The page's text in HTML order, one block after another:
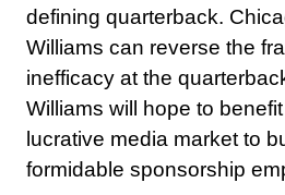
defining quarterback.
Williams can reverse the
inefficacy at the
Williams will hope to
lucrative media market to
formidable sponsorship